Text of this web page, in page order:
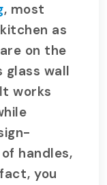
, most
as
on the
glass wall
works
handles,
you